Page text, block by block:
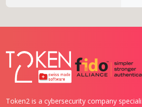
Token2 is a cybersecurity company